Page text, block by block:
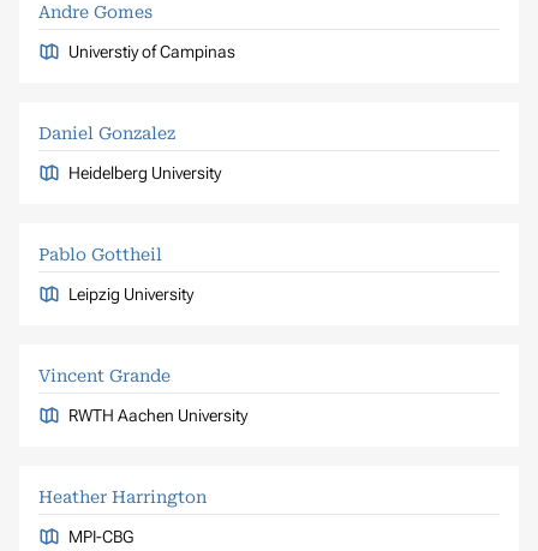
Andre Gomes
Universtiy of Campinas
Daniel Gonzalez
Heidelberg University
Pablo Gottheil
Leipzig University
Vincent Grande
RWTH Aachen University
Heather Harrington
MPI-CBG